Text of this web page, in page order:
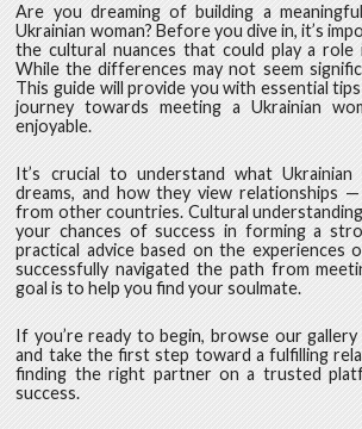
Are you dreaming of building a
Ukrainian woman? Before you dive in, it’s
the cultural nuances that could play a role
While the differences may not seem
This guide will provide you with essential
journey towards meeting a Ukrainian
enjoyable.
It’s crucial to understand what Ukrainian
dreams, and how they view relationships
from other countries. Cultural
your chances of success in forming a
practical advice based on the experiences
successfully navigated the path from
goal is to help you find your soulmate.
If you’re ready to begin, browse our
and take the first step toward a fulfilling
finding the right partner on a trusted
success.